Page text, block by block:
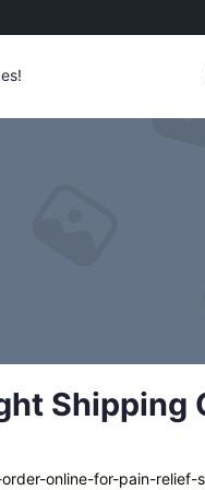
Shipping
online-for-pain-relief-